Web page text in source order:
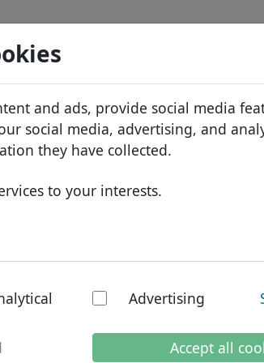
and ads, provide social media
social media, advertising, and
they have collected.
to your interests.
Advertising
Accept all
domains
domains
domains
North American domains
domains
Protect
hosting
.com.gh domain
domain is a third-